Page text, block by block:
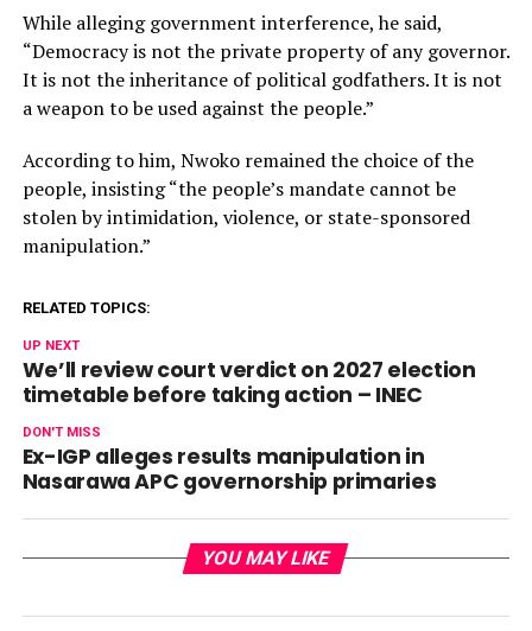
While alleging government interference, he said,
“Democracy is not the private property of any governor.
It is not the inheritance of political godfathers. It is not
a weapon to be used against the people.”
According to him, Nwoko remained the choice of the
people, insisting “the people’s mandate cannot be
stolen by intimidation, violence, or state-sponsored
manipulation.”
RELATED TOPICS:
UP NEXT
We’ll review court verdict on 2027 election
timetable before taking action – INEC
DON'T MISS
Ex-IGP alleges results manipulation in
Nasarawa APC governorship primaries
YOU MAY LIKE